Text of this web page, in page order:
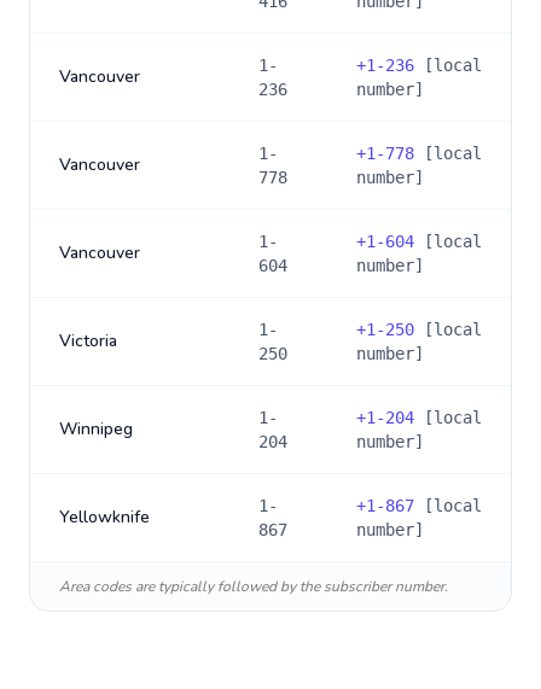
Vancouver
1-
236
+1-236 [local
number]
Vancouver
1-
778
+1-778 [local
number]
Vancouver
1-
604
+1-604 [local
number]
Victoria
1-
250
+1-250 [local
number]
Winnipeg
1-
204
+1-204 [local
number]
Yellowknife
1-
867
+1-867 [local
number]
Area codes are typically followed by the subscriber number.